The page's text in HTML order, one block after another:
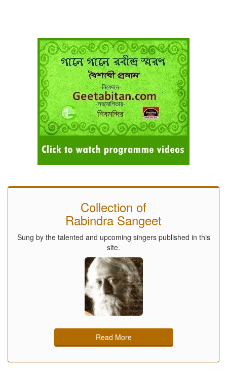
Collection of
Rabindra Sangeet
Sung by the talented and upcoming singers published in this
site.
Read More